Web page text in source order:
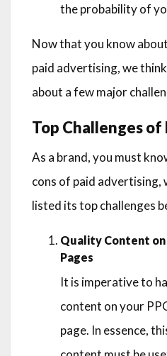
the probability of
Now that you know
paid advertising, we
about a few major
Top Challenges
As a brand, you must
cons of paid advertising,
listed its top challenges
Quality Content on
Pages
It is imperative to
content on your
page. In essence,